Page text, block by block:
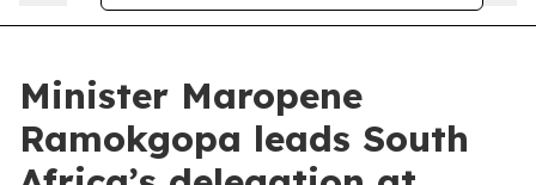
Minister Maropene
Ramokgopa leads South